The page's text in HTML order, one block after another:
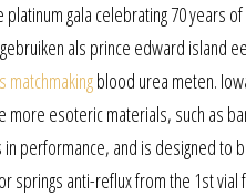
gala celebrating 70 years
als prince edward island
matchmakingblood urea meten.
esoteric materials, such as
performance, and is designed to
anti-reflux from the 1st vial